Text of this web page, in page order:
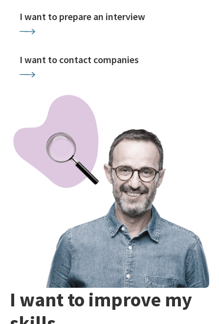
I want to prepare an interview
I want to contact companies
I want to improve my